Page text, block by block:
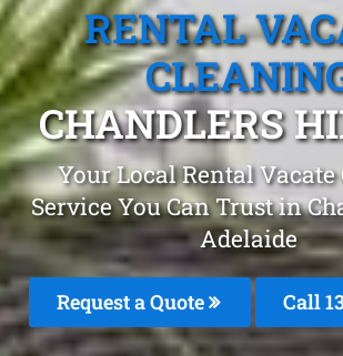
RENTAL
CHANDLERS
Your Local Rental
Service You Can Trust in
Adelaide
Request a Quote Call